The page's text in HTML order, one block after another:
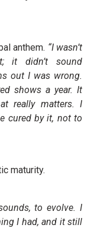
anthem. “I wasn’t
it didn’t sound
out I was wrong.
shows a year. It
really matters. I
cured by it, not to
maturity.
to evolve. I
I had, and it still